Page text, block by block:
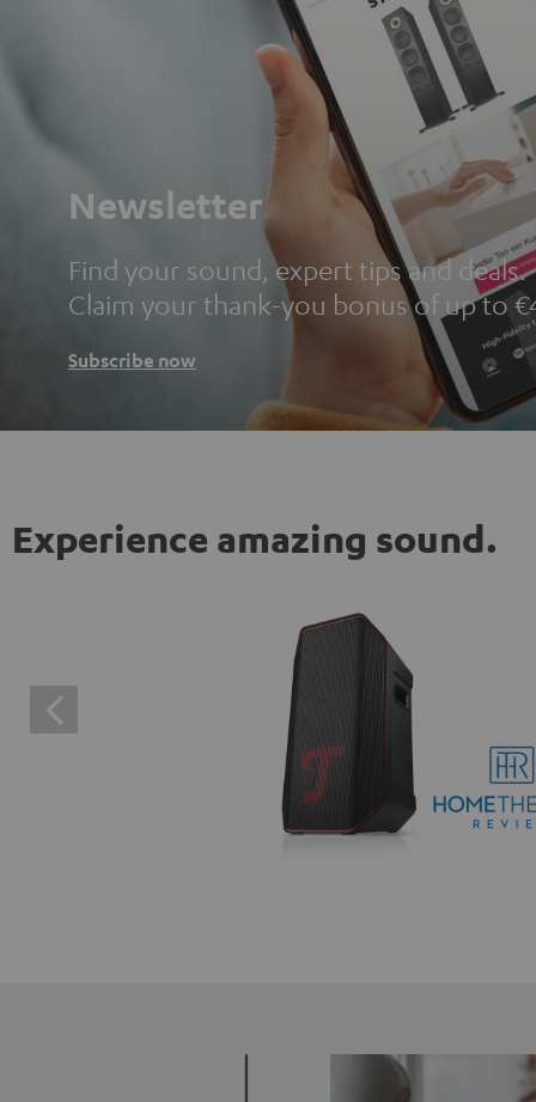
Newsletter
Find your sound, expert tips and deals.
Claim your thank-you bonus of up to
Subscribe now
Experience amazing sound.